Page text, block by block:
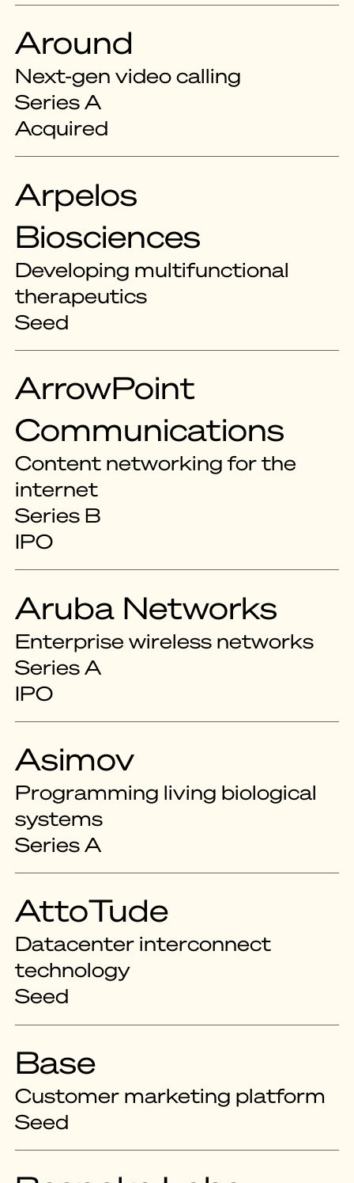
Around
Next-gen video calling
Series A
Acquired
Arpelos
Biosciences
Developing multifunctional
therapeutics
Seed
ArrowPoint
Communications
Content networking for the
internet
Series B
IPO
Aruba Networks
Enterprise wireless networks
Series A
IPO
Asimov
Programming living biological
systems
Series A
AttoTude
Datacenter interconnect
technology
Seed
Base
Customer marketing platform
Seed